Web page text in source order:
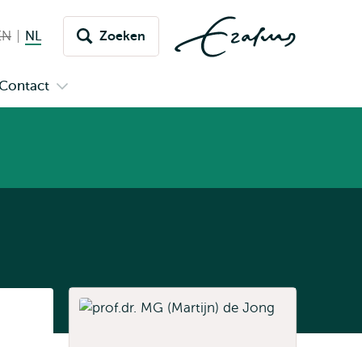
English not available
NLNederlands huidige taal
Zoeken